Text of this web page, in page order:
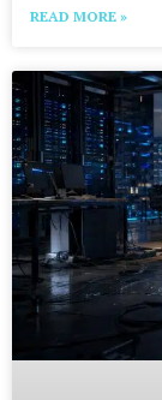
READ MORE »